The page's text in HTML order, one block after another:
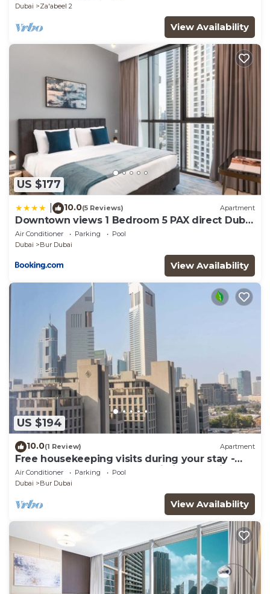
Dubai
Za'abeel 2
View Availability
US $177
10.0(5 Reviews) Apartment
Downtown views 1 Bedroom 5 PAX direct Dubai
mall
Air Conditioner Parking
Pool
Dubai
Bur Dubai
View Availability
US $194
10.0(1 Review) Apartment
Free housekeeping visits during your stay -
StayShort - Extravagant Studio in DIFC with
Skyline Views!
Air Conditioner Parking
Pool
Dubai
Bur Dubai
View Availability